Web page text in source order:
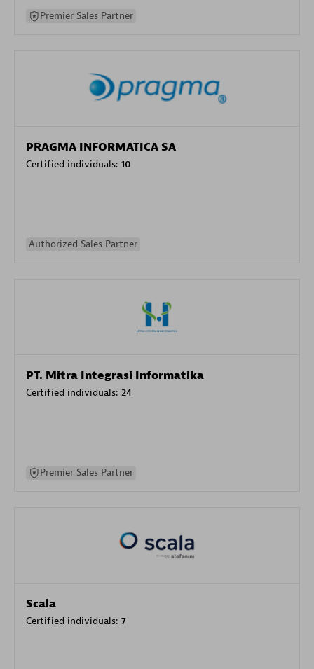
Premier Sales Partner
PRAGMA INFORMATICA SA
Certified individuals: 10
Authorized Sales Partner
PT. Mitra Integrasi Informatika
Certified individuals: 24
Premier Sales Partner
Scala
Certified individuals: 7